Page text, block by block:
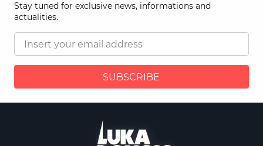
Stay tuned for exclusive news, informations and
actualities.
SUBSCRIBE